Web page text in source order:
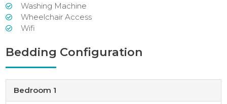
Washing Machine
Wheelchair Access
Wifi
Bedding Configuration
Bedroom 1